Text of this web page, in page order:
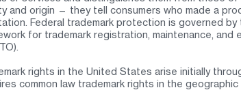
and origin — they tell consumers who made a
Federal trademark protection is governed by
for trademark registration, maintenance,
rights in the United States arise initially
common law trademark rights in the